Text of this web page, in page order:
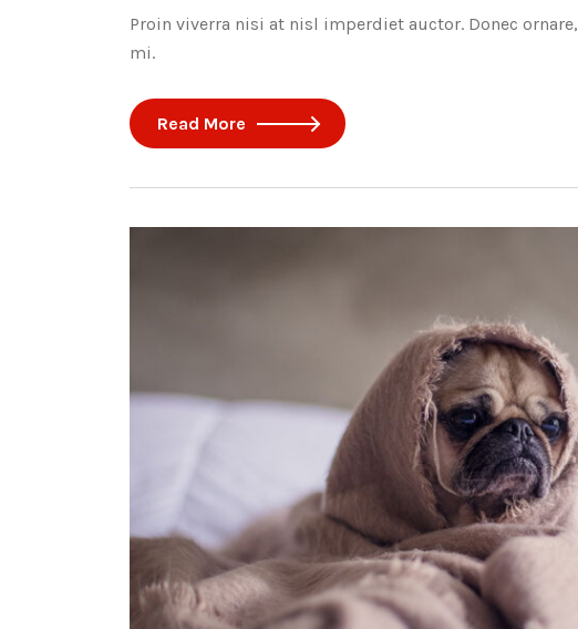
Proin viverra nisi at nisl imperdiet auctor. Donec
mi.
Read More